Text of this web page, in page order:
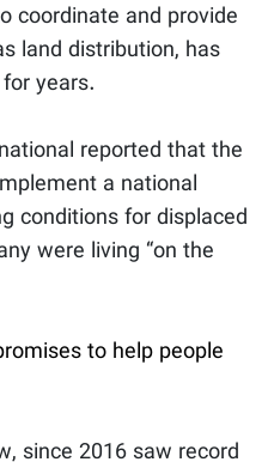
coordinate and provide
land distribution, has
years.
reported that the
a national
conditions for displaced
were living “on the
to help people
since 2016 saw record